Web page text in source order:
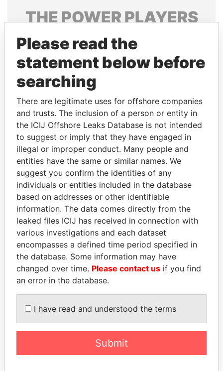
THEPOWERPLAYERS
Explore the offshore connections of world leaders,
politicians and their relatives and associates.
Pandora
Papers
Papers
Panama Papers
JEAN CHRÉTIEN
Former prime minister,
Canada
ALFRED
GUSENBAUER
Former chancellor, Austria
Please read the
statement below before
searching
There are legitimate uses for offshore companies
and trusts. The inclusion of a person or entity in
the ICIJ Offshore Leaks Database is not intended
to suggest or imply that they have engaged in
illegal or improper conduct. Many people and
entities have the same or similar names. We
suggest you confirm the identities of any
individuals or entities included in the database
based on addresses or other identifiable
information. The data comes directly from the
leaked files ICIJ has received in connection with
various investigations and each dataset
encompasses a defined time period specified in
the database. Some information may have
changed over time. Please contact us if you find
an error in the database.
I have read and understood the terms
Submit